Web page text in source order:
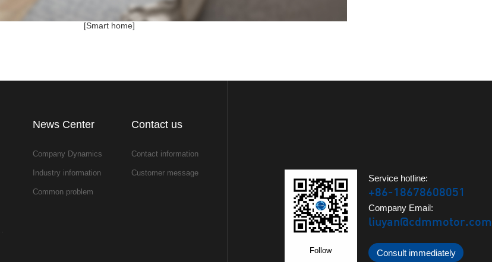
[Smart home]
News Center
Company Dynamics
Industry information
Common problem
Contact us
Contact information
Customer message
Follow
Service hotline:
+86-18678608051
Company Email:
liuyan@cdmmotor.com
Consult immediately